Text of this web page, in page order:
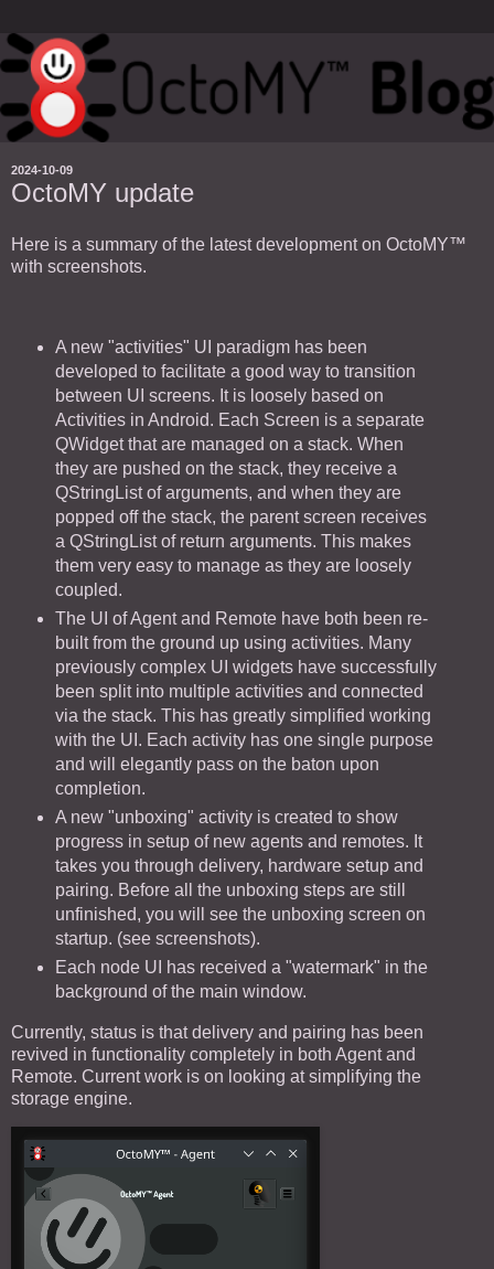
2024-10-09
OctoMY update
Here is a summary of the latest development on OctoMY™
with screenshots.
A new "activities" UI paradigm has been
developed to facilitate a good way to transition
between UI screens. It is loosely based on
Activities in Android. Each Screen is a separate
QWidget that are managed on a stack. When
they are pushed on the stack, they receive a
QStringList of arguments, and when they are
popped off the stack, the parent screen receives
a QStringList of return arguments. This makes
them very easy to manage as they are loosely
coupled.
The UI of Agent and Remote have both been re-
built from the ground up using activities. Many
previously complex UI widgets have successfully
been split into multiple activities and connected
via the stack. This has greatly simplified working
with the UI. Each activity has one single purpose
and will elegantly pass on the baton upon
completion.
A new "unboxing" activity is created to show
progress in setup of new agents and remotes. It
takes you through delivery, hardware setup and
pairing. Before all the unboxing steps are still
unfinished, you will see the unboxing screen on
startup. (see screenshots).
Each node UI has received a "watermark" in the
background of the main window.
Currently, status is that delivery and pairing has been
revived in functionality completely in both Agent and
Remote. Current work is on looking at simplifying the
storage engine.